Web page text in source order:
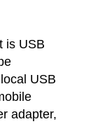
is USB
USB
adapter,